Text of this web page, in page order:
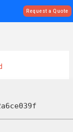
Request a Quote